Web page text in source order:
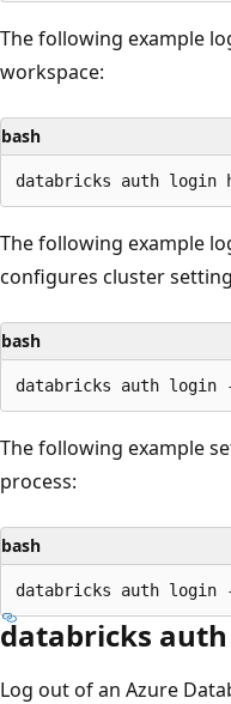
The following example
workspace:
bash
The following example
configures cluster
bash
The following example
process:
bash
databricks
Log out of an Azure